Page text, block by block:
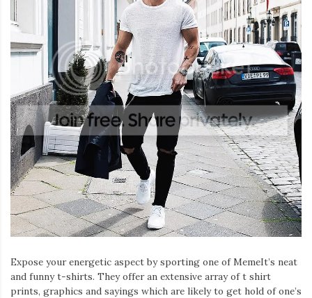
Expose your energetic aspect by sporting one of MemeIt’s neat
and funny t-shirts. They offer an extensive array of t shirt
prints, graphics and sayings which are likely to get hold of one’s